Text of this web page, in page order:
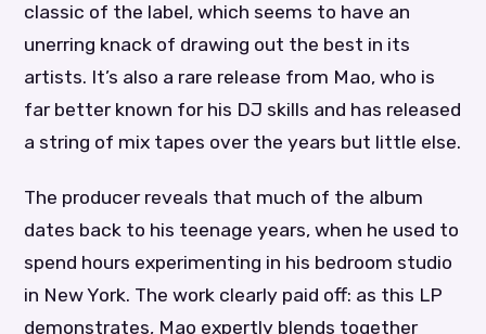
classic of the label, which seems to have an
unerring knack of drawing out the best in its
artists. It’s also a rare release from Mao, who is
far better known for his DJ skills and has released
a string of mix tapes over the years but little else.
The producer reveals that much of the album
dates back to his teenage years, when he used to
spend hours experimenting in his bedroom studio
in New York. The work clearly paid off: as this LP
demonstrates, Mao expertly blends together